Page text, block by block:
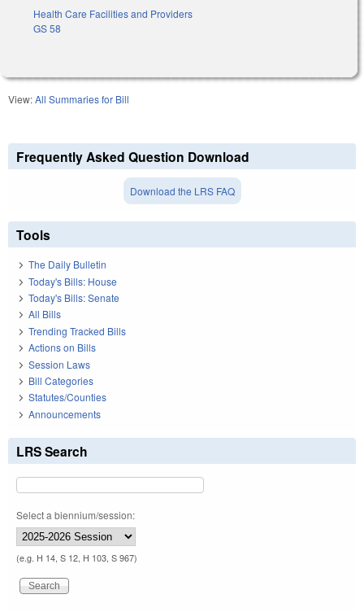
Health Care Facilities and Providers
GS 58
View:All Summaries for Bill
Frequently Asked Question Download
Download the LRS FAQ
Tools
The Daily Bulletin
Today's Bills: House
Today's Bills: Senate
All Bills
Trending Tracked Bills
Actions on Bills
Session Laws
Bill Categories
Statutes/Counties
Announcements
LRS Search
Select a biennium/session:
(e.g. H 14, S 12, H 103, S 967)